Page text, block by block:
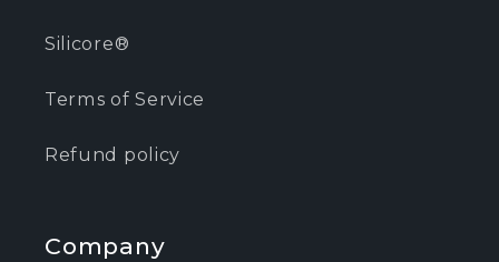
Silicore®
Terms of Service
Refund policy
Company